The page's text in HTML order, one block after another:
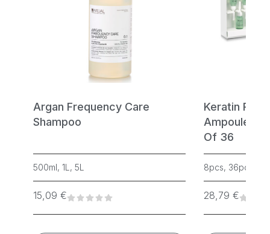
Argan Frequency Care
Shampoo
500ml, 1L, 5L
15,09 €
Keratin
Ampoules –
Of 36
8pcs, 36pcs
28,79 €